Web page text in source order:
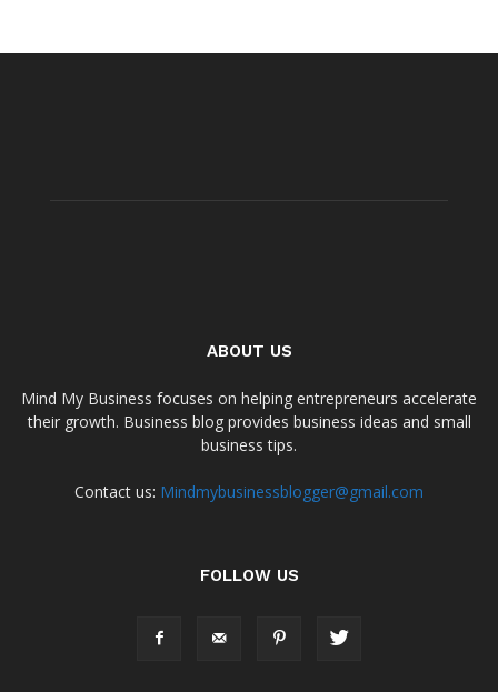
ABOUT US
Mind My Business focuses on helping entrepreneurs accelerate
their growth. Business blog provides business ideas and small
business tips.
Contact us: Mindmybusinessblogger@gmail.com
FOLLOW US